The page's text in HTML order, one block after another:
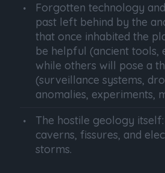
Forgotten technology
past left behind by the
that once inhabited the
be helpful (ancient tools,
while others will pose a
(surveillance systems,
anomalies, experiments,
The hostile geology
caverns, fissures, and
storms.